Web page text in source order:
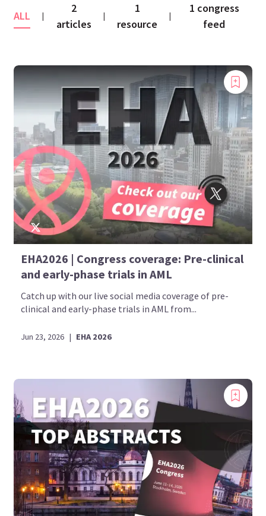
ALL |
2
articles
|
1
resource
|
1 congress
feed
EHA2026 | Congress coverage: Pre-clinical
and early-phase trials in AML
Catch up with our live social media coverage of pre-
clinical and early-phase trials in AML from...
Jun 23, 2026 | EHA 2026